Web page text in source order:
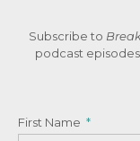
Subscribe to
podcast
First Name